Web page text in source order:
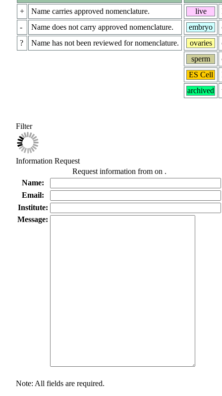
+
Name carries approved nomenclature.
-
Name does not carry approved nomenclature.
?
Name has not been reviewed for nomenclature.
live
embryo
ovaries
sperm
ES Cell
archived
Filter
Information Request
Request information from on .
Name:
Email:
Institute:
Message:
Note: All fields are required.